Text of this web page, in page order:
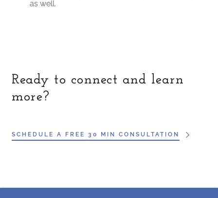
as well.
Ready to connect and learn
more?
SCHEDULE A FREE 30 MIN CONSULTATION